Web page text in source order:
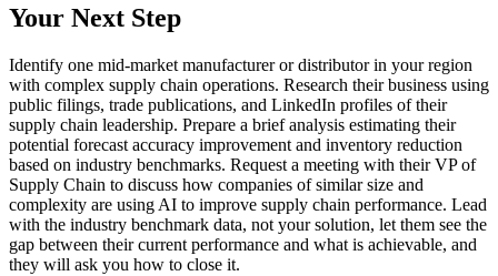
Your Next Step
Identify one mid-market manufacturer or distributor in your region
with complex supply chain operations. Research their business using
public filings, trade publications, and LinkedIn profiles of their
supply chain leadership. Prepare a brief analysis estimating their
potential forecast accuracy improvement and inventory reduction
based on industry benchmarks. Request a meeting with their VP of
Supply Chain to discuss how companies of similar size and
complexity are using AI to improve supply chain performance. Lead
with the industry benchmark data, not your solution, let them see the
gap between their current performance and what is achievable, and
they will ask you how to close it.